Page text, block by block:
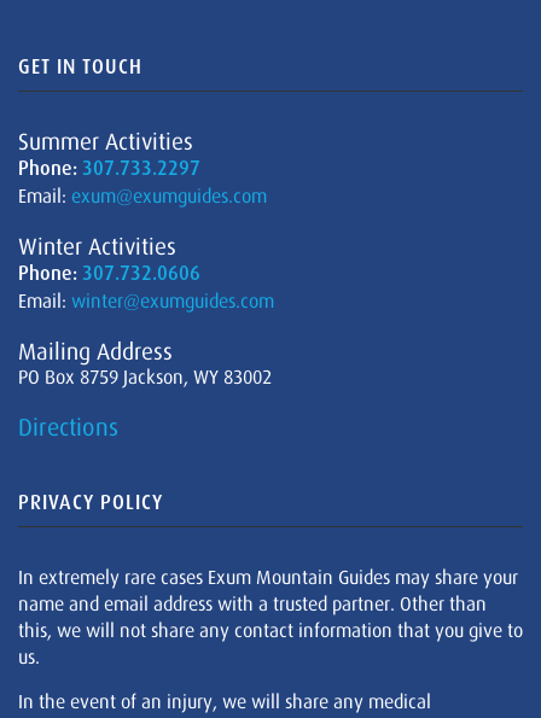
GET IN TOUCH
Summer Activities
Phone: 307.733.2297
Email: exum@exumguides.com
Winter Activities
Phone: 307.732.0606
Email: winter@exumguides.com
Mailing Address
PO Box 8759 Jackson, WY 83002
Directions
PRIVACY POLICY
In extremely rare cases Exum Mountain Guides may share your
name and email address with a trusted partner. Other than
this, we will not share any contact information that you give to
us.
In the event of an injury, we will share any medical